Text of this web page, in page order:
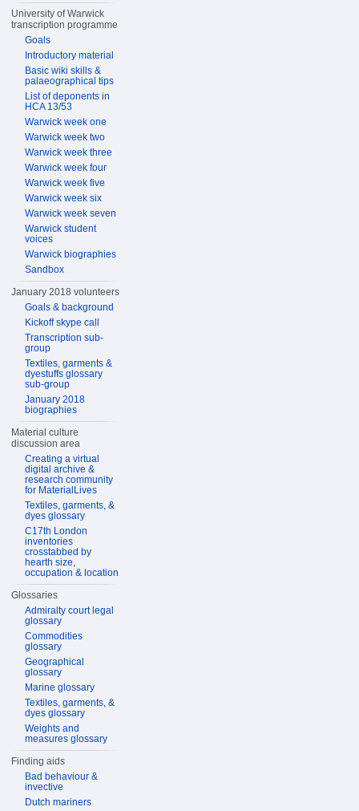
University of Warwick
transcription programme
Goals
Introductory material
Basic wiki skills &
palaeographical tips
List of deponents in
HCA 13/53
Warwick week one
Warwick week two
Warwick week three
Warwick week four
Warwick week five
Warwick week six
Warwick week seven
Warwick student
voices
Warwick biographies
Sandbox
January 2018 volunteers
Goals & background
Kickoff skype call
Transcription sub-
group
Textiles, garments &
dyestuffs glossary
sub-group
January 2018
biographies
Material culture
discussion area
Creating a virtual
digital archive &
research community
for MaterialLives
Textiles, garments, &
dyes glossary
C17th London
inventories
crosstabbed by
hearth size,
occupation & location
Glossaries
Admiralty court legal
glossary
Commodities
glossary
Geographical
glossary
Marine glossary
Textiles, garments, &
dyes glossary
Weights and
measures glossary
Finding aids
Bad behaviour &
invective
Dutch mariners